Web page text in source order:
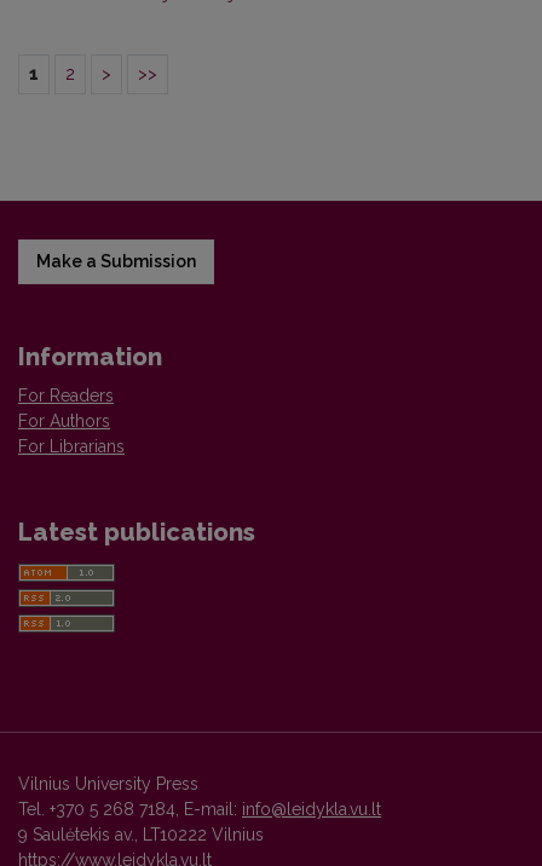
1 2 > >>
Make a Submission
Information
For Readers
For Authors
For Librarians
Latest publications
Vilnius University Press
Tel. +370 5 268 7184, E-mail: info@leidykla.vu.lt
9 Saulėtekis av., LT10222 Vilnius
https://www.leidykla.vu.lt